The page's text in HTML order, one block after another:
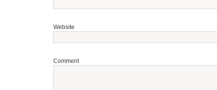
Website
Comment